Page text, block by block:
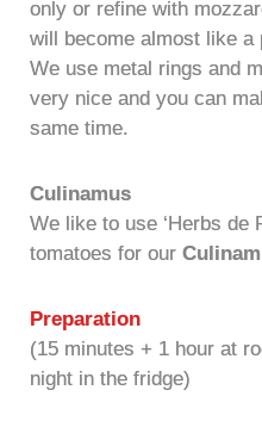
only or refine with
will become almost like a
We use metal rings and
very nice and you can
same time.
Culinamus
We like to use ‘Herbs de
tomatoes for our
Preparation
(15 minutes + 1 hour at
night in the fridge)